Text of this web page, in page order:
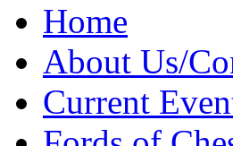
Home
About Us/
Current